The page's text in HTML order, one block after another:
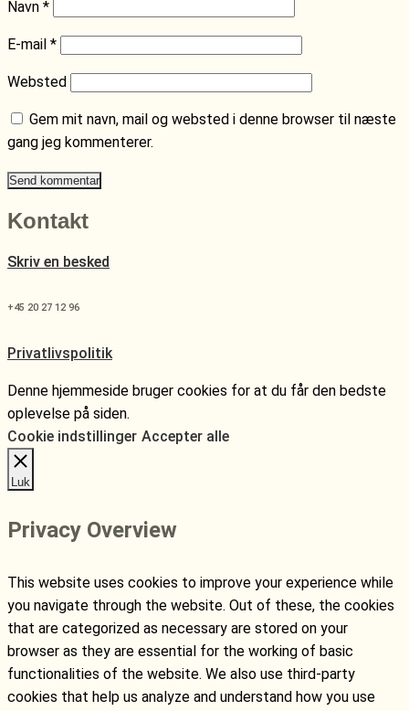
Navn *
E-mail *
Websted
Gem mit navn, mail og websted i denne browser til næste
gang jeg kommenterer.
Kontakt
Skriv en besked
+45 20 27 12 96
Privatlivspolitik
Denne hjemmeside bruger cookies for at du får den bedste
oplevelse på siden.
Cookie indstillinger Accepter alle
Luk
Privacy Overview
This website uses cookies to improve your experience while
you navigate through the website. Out of these, the cookies
that are categorized as necessary are stored on your
browser as they are essential for the working of basic
functionalities of the website. We also use third-party
cookies that help us analyze and understand how you use